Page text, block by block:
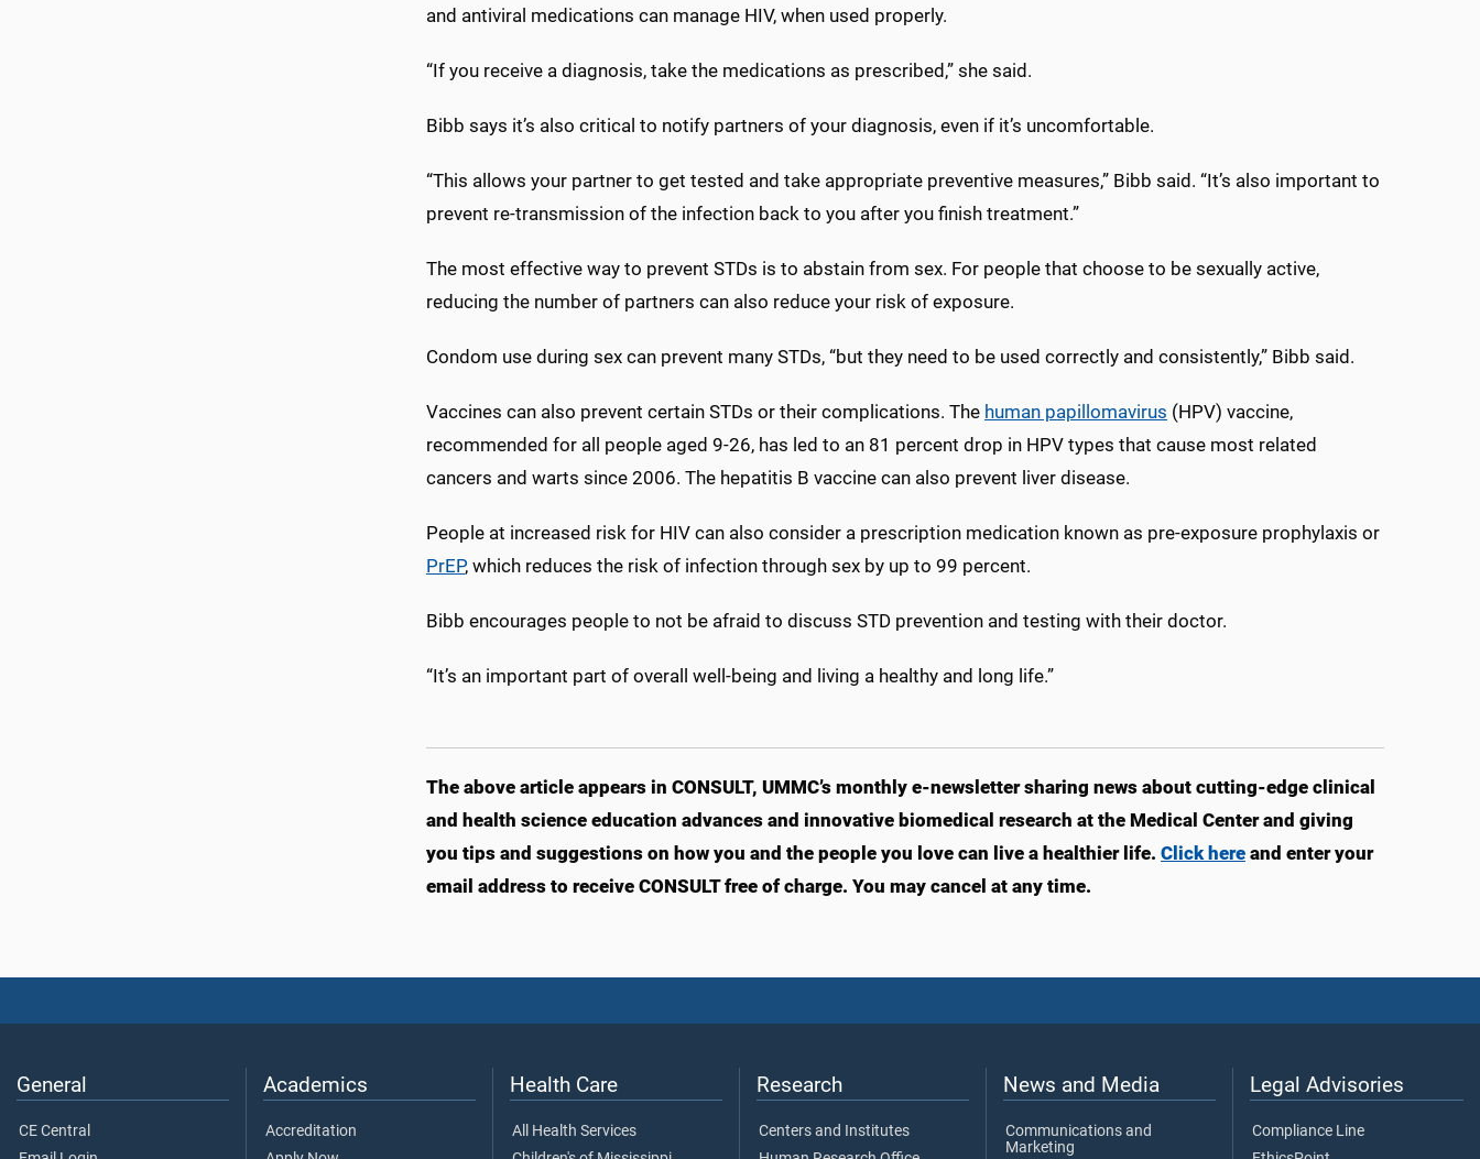
and antiviral medications can manage HIV, when used properly.
“If you receive a diagnosis, take the medications as prescribed,” she said.
Bibb says it’s also critical to notify partners of your diagnosis, even if it’s uncomfortable.
“This allows your partner to get tested and take appropriate preventive measures,” Bibb said. “It’s also important to
prevent re-transmission of the infection back to you after you finish treatment.”
The most effective way to prevent STDs is to abstain from sex. For people that choose to be sexually active,
reducing the number of partners can also reduce your risk of exposure.
Condom use during sex can prevent many STDs, “but they need to be used correctly and consistently,” Bibb said.
Vaccines can also prevent certain STDs or their complications. The human papillomavirus (HPV) vaccine,
recommended for all people aged 9-26, has led to an 81 percent drop in HPV types that cause most related
cancers and warts since 2006. The hepatitis B vaccine can also prevent liver disease.
People at increased risk for HIV can also consider a prescription medication known as pre-exposure prophylaxis or
PrEP, which reduces the risk of infection through sex by up to 99 percent.
Bibb encourages people to not be afraid to discuss STD prevention and testing with their doctor.
“It’s an important part of overall well-being and living a healthy and long life.”
The above article appears in CONSULT, UMMC’s monthly e-newsletter sharing news about cutting-edge clinical
and health science education advances and innovative biomedical research at the Medical Center and giving
you tips and suggestions on how you and the people you love can live a healthier life. Click here and enter your
email address to receive CONSULT free of charge. You may cancel at any time.
General
CE Central
Academics
Accreditation
Health Care
All Health Services
Research
Centers and Institutes
News and Media
Communications and
Marketing
Legal Advisories
Compliance Line